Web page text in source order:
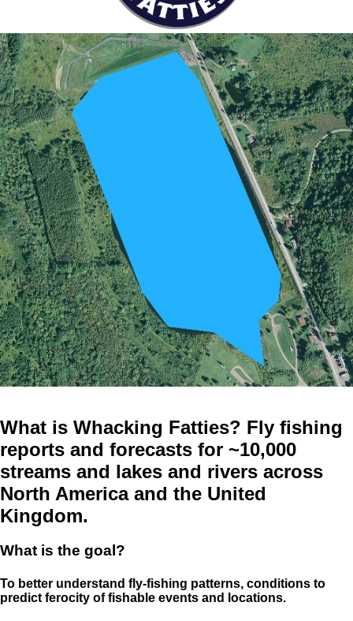
What is Whacking Fatties? Fly fishing
reports and forecasts for ~10,000
streams and lakes and rivers across
North America and the United
Kingdom.
What is the goal?
To better understand fly-fishing patterns, conditions to
predict ferocity of fishable events and locations.